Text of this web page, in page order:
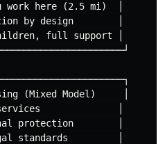
here (2.5 mi)  │
by design        │
full support │
(Mixed Model)     │
services              │
protection        │
standards         │